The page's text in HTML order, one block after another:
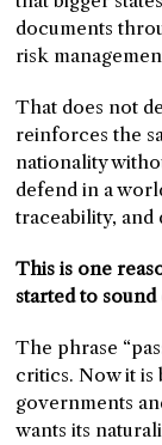
documents
risk
That does not
reinforces the
nationality
defend in a
traceability,
This is one
started to sound
The phrase
critics. Now it
governments
wants its